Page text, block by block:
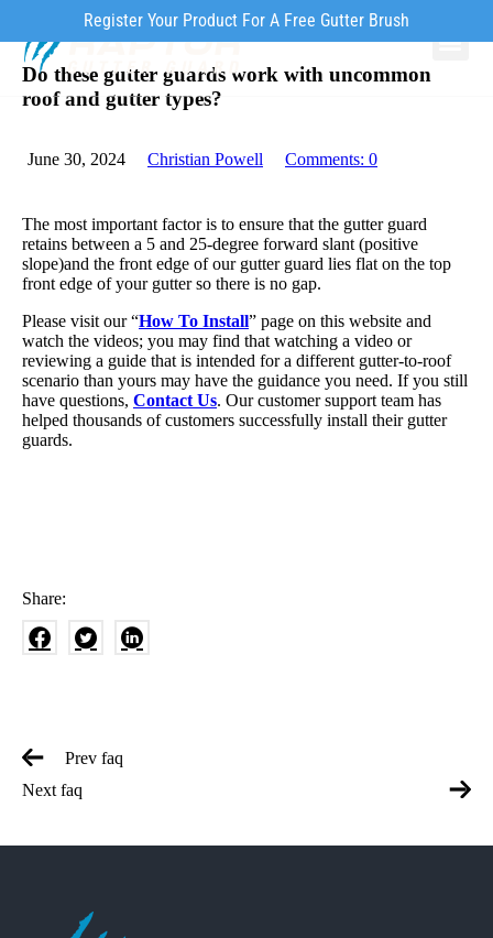
Register Your Product For A Free Gutter Brush
Do these gutter guards work with uncommon
roof and gutter types?
June 30, 2024 Christian Powell Comments: 0
The most important factor is to ensure that the gutter guard
retains between a 5 and 25-degree forward slant (positive
slope)and the front edge of our gutter guard lies flat on the top
front edge of your gutter so there is no gap.
Please visit our “How To Install” page on this website and
watch the videos; you may find that watching a video or
reviewing a guide that is intended for a different gutter-to-roof
scenario than yours may have the guidance you need. If you still
have questions, Contact Us. Our customer support team has
helped thousands of customers successfully install their gutter
guards.
Share:
Prev faq
Next faq